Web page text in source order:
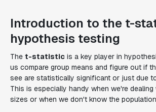
Introduction to the t-
hypothesis testing
The t-statistic is a key player in
us compare group means and figure out if
see are statistically significant or just due
This is especially handy when we're dealing
sizes or when we don't know the